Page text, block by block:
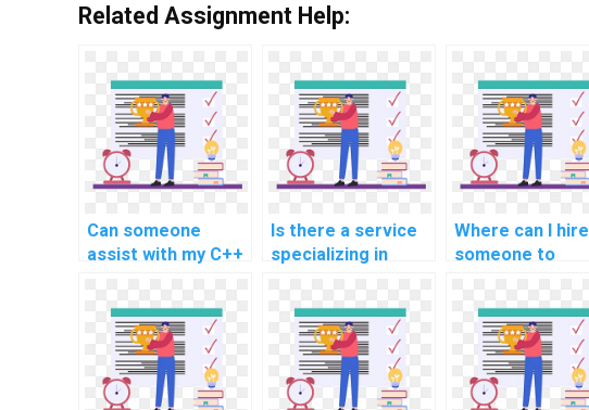
Related Assignment Help:
Can someone
assist with my C++
and graphics
programming?
Is there a service
specializing in
related to data
mining and machine
learning?
Where can I hire
someone to
assignments on
game artificial
intelligence (AI)?